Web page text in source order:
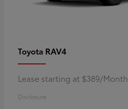
Toyota RAV4
Lease starting at $389/Month
Disclosure